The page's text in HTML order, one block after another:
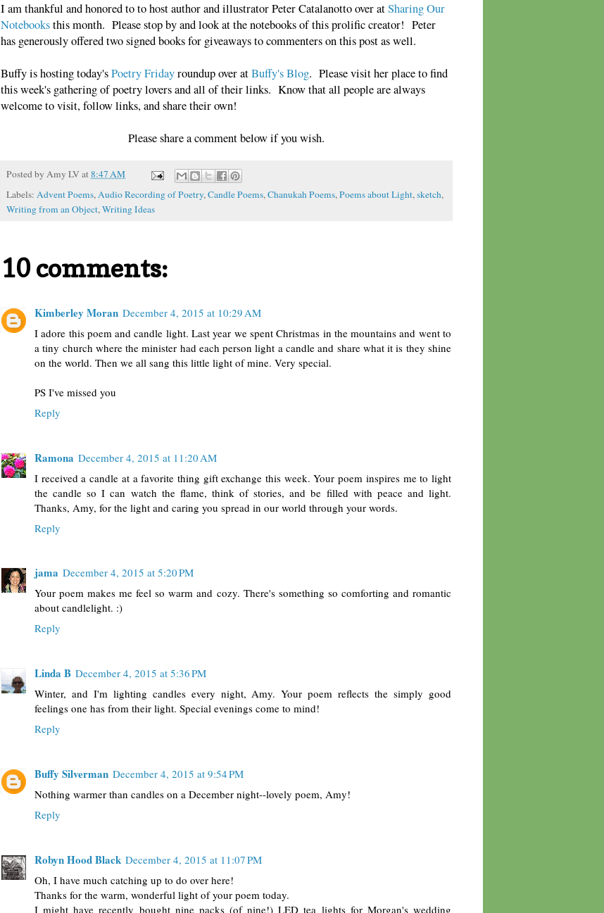
I am thankful and honored to to host author and illustrator Peter Catalanotto over atSharing Our
Notebooksthis month. Please stop by and look at the notebooks of this prolific creator! Peter
has generously offered two signed books for giveaways to commenters on this post as well.
Buffy is hosting today'sPoetry Fridayroundup over atBuffy's Blog. Please visit her place to find
this week's gathering of poetry lovers and all of their links. Know that all people are always
welcome to visit, follow links, and share their own!
Please share a comment below if you wish.
Posted by Amy LV at8:47 AM
Labels: Advent Poems,Audio Recording of Poetry,Candle Poems,Chanukah Poems,Poems about Light,sketch,
Writing from an Object,Writing Ideas
10 comments:
Kimberley Moran December 4, 2015 at 10:29 AM
I adore this poem and candle light. Last year we spent Christmas in the mountains and went to
a tiny church where the minister had each person light a candle and share what it is they shine
on the world. Then we all sang this little light of mine. Very special.
PS I've missed you
Reply
Ramona December 4, 2015 at 11:20 AM
I received a candle at a favorite thing gift exchange this week. Your poem inspires me to light
the candle so I can watch the flame, think of stories, and be filled with peace and light.
Thanks, Amy, for the light and caring you spread in our world through your words.
Reply
jama December 4, 2015 at 5:20 PM
Your poem makes me feel so warm and cozy. There's something so comforting and romantic
about candlelight. :)
Reply
Linda B December 4, 2015 at 5:36 PM
Winter, and I'm lighting candles every night, Amy. Your poem reflects the simply good
feelings one has from their light. Special evenings come to mind!
Reply
Buffy Silverman December 4, 2015 at 9:54 PM
Nothing warmer than candles on a December night--lovely poem, Amy!
Reply
Robyn Hood Black December 4, 2015 at 11:07 PM
Oh, I have much catching up to do over here!
Thanks for the warm, wonderful light of your poem today.
I might have recently bought nine packs (of nine!) LED tea lights for Morgan's wedding